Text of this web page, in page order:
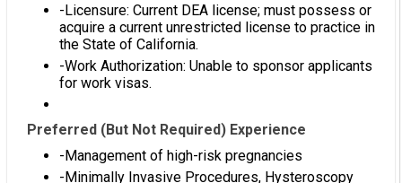
-Licensure: Current DEA license; must possess or
acquire a current unrestricted license to practice in
the State of California.
-Work Authorization: Unable to sponsor applicants
for work visas.
Preferred (But Not Required) Experience
-Management of high-risk pregnancies
-Minimally Invasive Procedures, Hysteroscopy